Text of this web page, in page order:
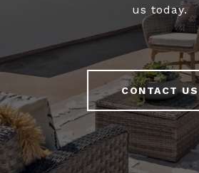
us today.
CONTACT US